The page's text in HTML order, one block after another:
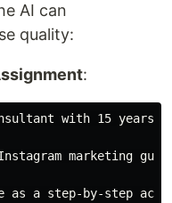
AI can
quality:
:
with 15
Instagram